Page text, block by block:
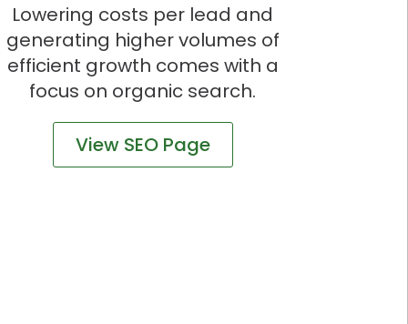
Lowering costs per lead and
generating higher volumes of
efficient growth comes with a
focus on organic search.
View SEO Page